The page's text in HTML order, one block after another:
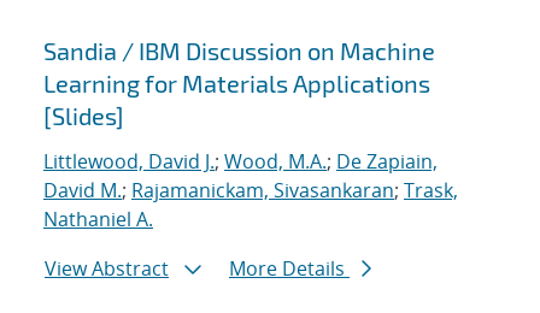
Sandia / IBM Discussion on Machine
Learning for Materials Applications
[Slides]
Littlewood, David J.; Wood, M.A.; De Zapiain,
David M.; Rajamanickam, Sivasankaran; Trask,
Nathaniel A.
View Abstract
More Details